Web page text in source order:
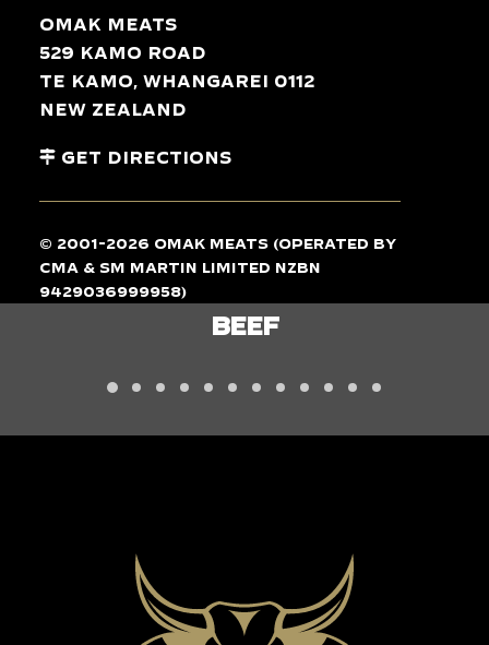
Omak Meats
529 Kamo Road
Te Kamo, Whangarei 0112
New Zealand
Get Directions
© 2001-2026 Omak Meats (operated by
CMA & SM Martin Limited NZBN
9429036999958)
LAMB